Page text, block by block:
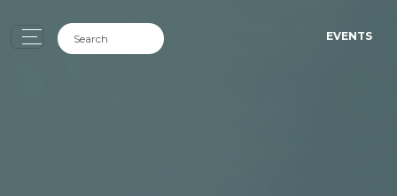
EVENTS